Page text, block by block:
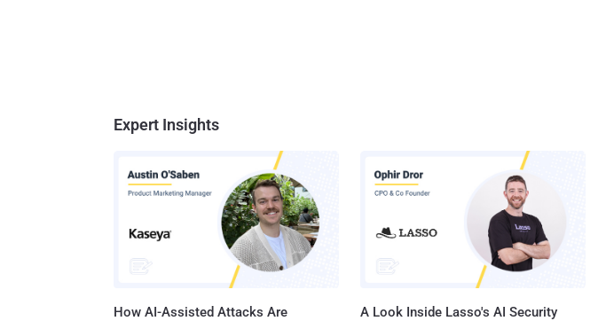
Expert Insights
How AI-Assisted Attacks Are
A Look Inside Lasso's AI Security